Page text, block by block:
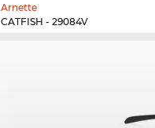
Arnette
CATFISH - 29084V